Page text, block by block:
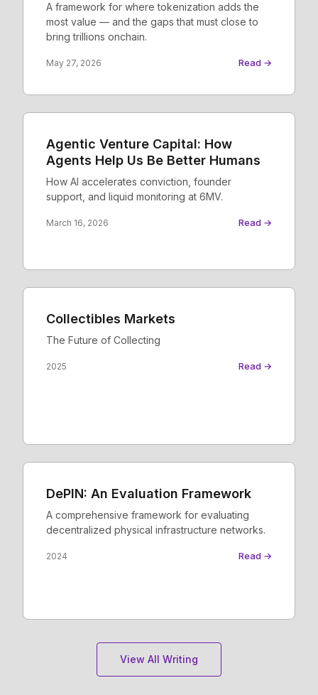
A framework for where tokenization adds the
most value — and the gaps that must close to
bring trillions onchain.
May 27, 2026 Read →
Agentic Venture Capital: How
Agents Help Us Be Better Humans
How AI accelerates conviction, founder
support, and liquid monitoring at 6MV.
March 16, 2026 Read →
Collectibles Markets
The Future of Collecting
2025 Read →
DePIN: An Evaluation Framework
A comprehensive framework for evaluating
decentralized physical infrastructure networks.
2024 Read →
View All Writing